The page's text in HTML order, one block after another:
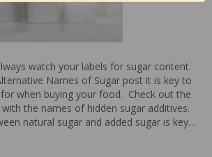
watch your labels for sugar content.
Names of Sugar post it is key to
when buying your food. Check out the
the names of hidden sugar additives.
natural sugar and added sugar is key…